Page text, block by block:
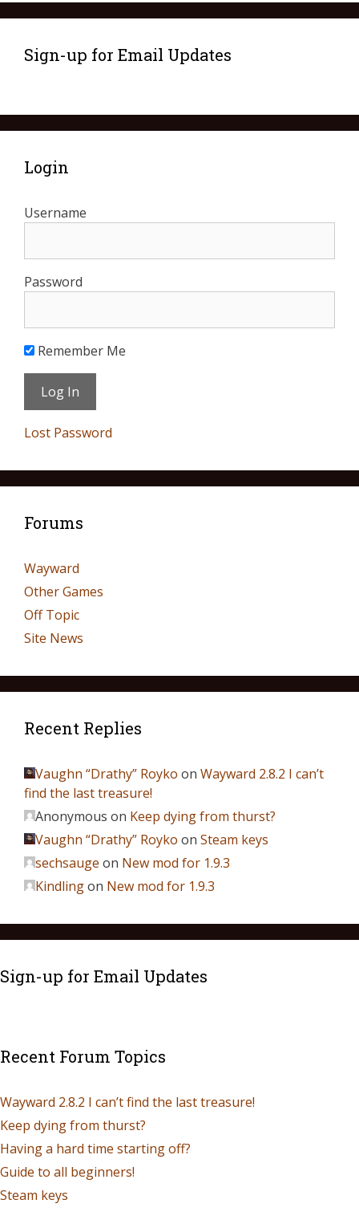
Sign-up for Email Updates
Login
Username
Password
Remember Me
Lost Password
Forums
Wayward
Other Games
Off Topic
Site News
Recent Replies
Vaughn “Drathy” Royko on Wayward 2.8.2 I can’t
find the last treasure!
Anonymous on Keep dying from thurst?
Vaughn “Drathy” Royko on Steam keys
sechsauge on New mod for 1.9.3
Kindlingon New mod for 1.9.3
Sign-up for Email Updates
Recent Forum Topics
Wayward 2.8.2 I can’t find the last treasure!
Keep dying from thurst?
Having a hard time starting off?
Guide to all beginners!
Steam keys